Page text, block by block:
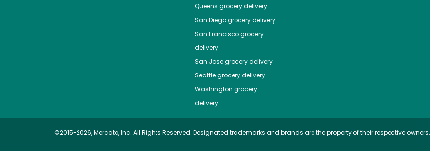
Queens grocery delivery
San Diegogrocery delivery
San Franciscogrocery
delivery
San Josegrocery delivery
Seattlegrocery delivery
Washington grocery
delivery
©2015-2026, Mercato, Inc. All Rights Reserved. Designated trademarks and brands are the property of their respective owners.